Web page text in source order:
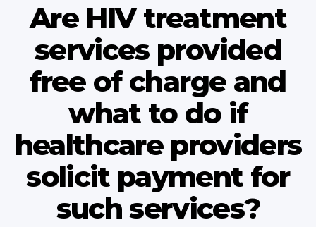
Are HIV treatment
services provided
free of charge and
what to do if
healthcare providers
solicit payment for
such services?